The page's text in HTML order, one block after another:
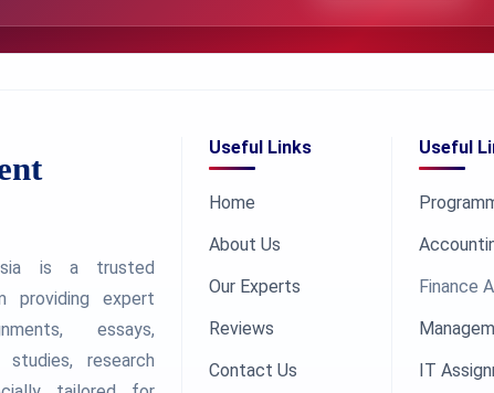
is a trusted
providing expert
essays,
research
Useful Links
Home
About Us
Our Experts
Reviews
Contact Us
Useful
Finance
IT